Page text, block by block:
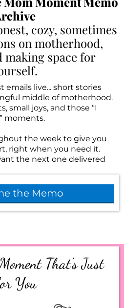
cozy, sometimes
on motherhood,
making space for
emails live... short stories
middle of motherhood.
small joys, and those “I
moments.
the week to give you
right when you need it.
the next one delivered
the Memo
That’s Just
You